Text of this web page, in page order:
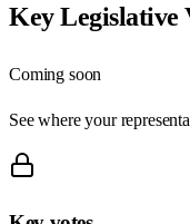
Key Legislative
Coming soon
See where your